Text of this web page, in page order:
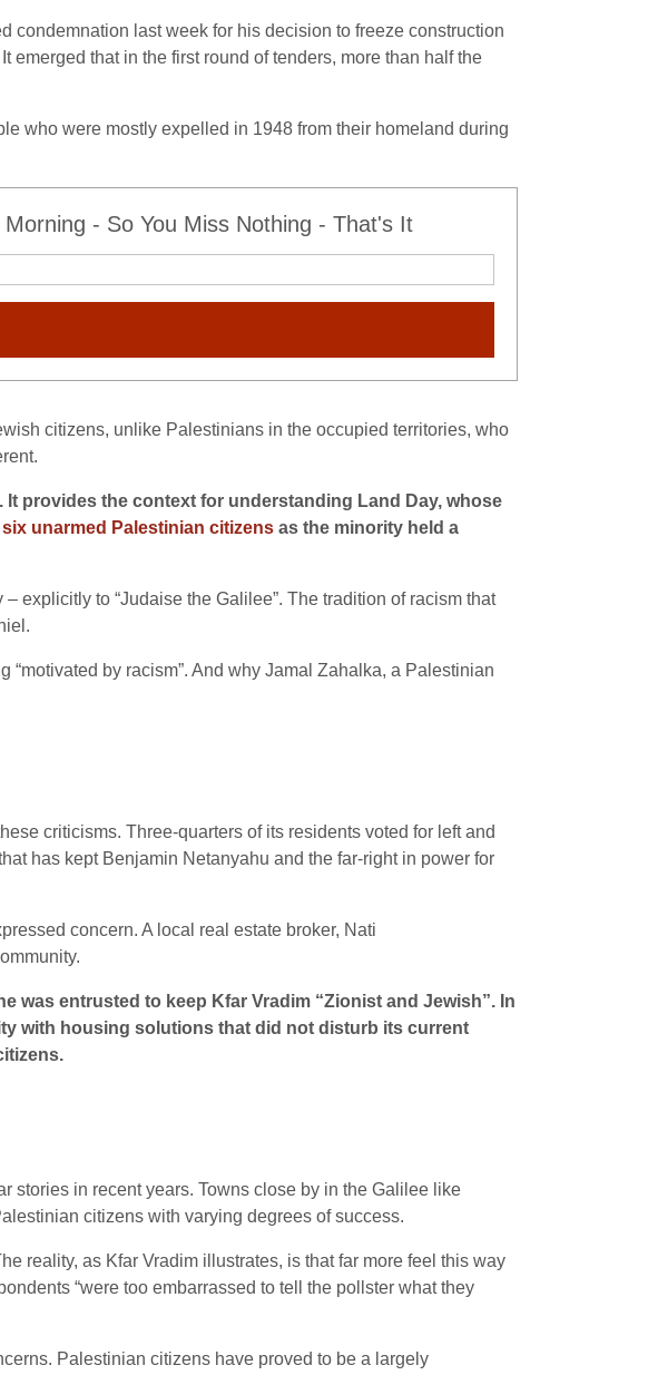
condemnation last week for his decision to freeze construction
that in the first round of tenders, more than half the
who were mostly expelled in 1948 from their homeland during
- So You Miss Nothing - That's It
citizens, unlike Palestinians in the occupied territories, who
provides the context for understanding Land Day, whose
six unarmed Palestinian citizens as the minority held a
explicitly to “Judaise the Galilee”. The tradition of racism that
“motivated by racism”. And why Jamal Zahalka, a Palestinian
criticisms. Three-quarters of its residents voted for left and
has kept Benjamin Netanyahu and the far-right in power for
concern. A local real estate broker, Nati
was entrusted to keep Kfar Vradim “Zionist and Jewish”. In
with housing solutions that did not disturb its current
stories in recent years. Towns close by in the Galilee like
citizens with varying degrees of success.
reality, as Kfar Vradim illustrates, is that far more feel this way
“were too embarrassed to tell the pollster what they
Palestinian citizens have proved to be a largely